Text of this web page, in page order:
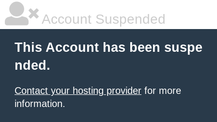
Account Suspended
This Account has been suspe
nded.
Contact your hosting provider for more
information.